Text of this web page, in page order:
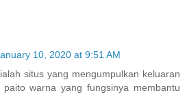
10, 2020 at 9:51 AM
situs yang mengumpulkan keluaran
warna yang fungsinya membantu